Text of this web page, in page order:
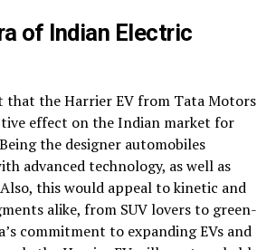
of Indian Electric
that the Harrier EV from Tata Motors
effect on the Indian market for
the designer automobiles
advanced technology, as well as
this would appeal to kinetic and
alike, from SUV lovers to green-
commitment to expanding EVs and